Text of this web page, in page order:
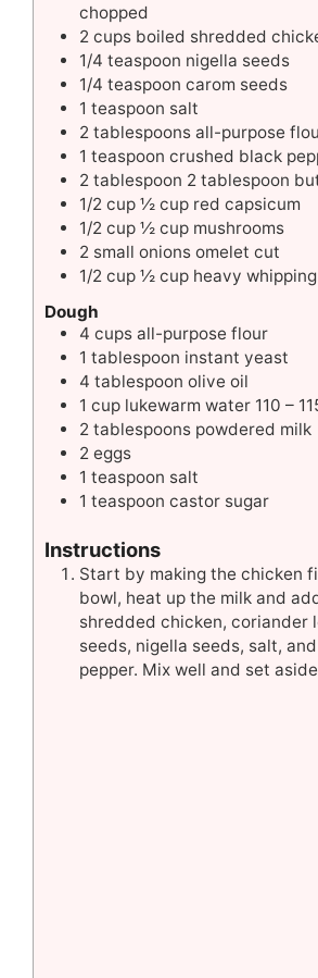
chopped
2 cups boiled shredded
1/4 teaspoon nigella seeds
1/4 teaspoon carom seeds
1 teaspoon salt
2 tablespoons all-purpose
1 teaspoon crushed black
2 tablespoon 2 tablespoon
1/2 cup ½ cup red capsicum
1/2 cup ½ cup mushrooms
2 small onions omelet cut
1/2 cup ½ cup heavy
Dough
4 cups all-purpose flour
1 tablespoon instant yeast
4 tablespoon olive oil
1 cup lukewarm water 110 –
2 tablespoons powdered milk
2 eggs
1 teaspoon salt
1 teaspoon castor sugar
Instructions
Start by making the chicken
bowl, heat up the milk and
shredded chicken, coriander
seeds, nigella seeds, salt,
pepper. Mix well and set